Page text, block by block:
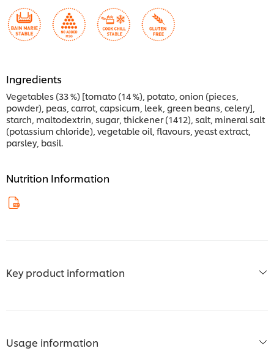
Ingredients
Vegetables (33 %) [tomato (14 %), potato, onion (pieces,
powder), peas, carrot, capsicum, leek, green beans, celery],
starch, maltodextrin, sugar, thickener (1412), salt, mineral salt
(potassium chloride), vegetable oil, flavours, yeast extract,
parsley, basil.
Nutrition Information
Key product information
Usage information